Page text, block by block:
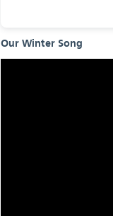
Our Winter Song